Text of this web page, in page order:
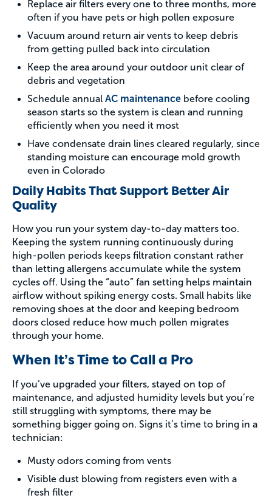
Replace air filters every one to three months, more
often if you have pets or high pollen exposure
Vacuum around return air vents to keep debris
from getting pulled back into circulation
Keep the area around your outdoor unit clear of
debris and vegetation
Schedule annual AC maintenance before cooling
season starts so the system is clean and running
efficiently when you need it most
Have condensate drain lines cleared regularly, since
standing moisture can encourage mold growth
even in Colorado
Daily Habits That Support Better Air
Quality
How you run your system day-to-day matters too.
Keeping the system running continuously during
high-pollen periods keeps filtration constant rather
than letting allergens accumulate while the system
cycles off. Using the “auto” fan setting helps maintain
airflow without spiking energy costs. Small habits like
removing shoes at the door and keeping bedroom
doors closed reduce how much pollen migrates
through your home.
When It’s Time to Call a Pro
If you’ve upgraded your filters, stayed on top of
maintenance, and adjusted humidity levels but you’re
still struggling with symptoms, there may be
something bigger going on. Signs it’s time to bring in a
technician:
Musty odors coming from vents
Visible dust blowing from registers even with a
fresh filter